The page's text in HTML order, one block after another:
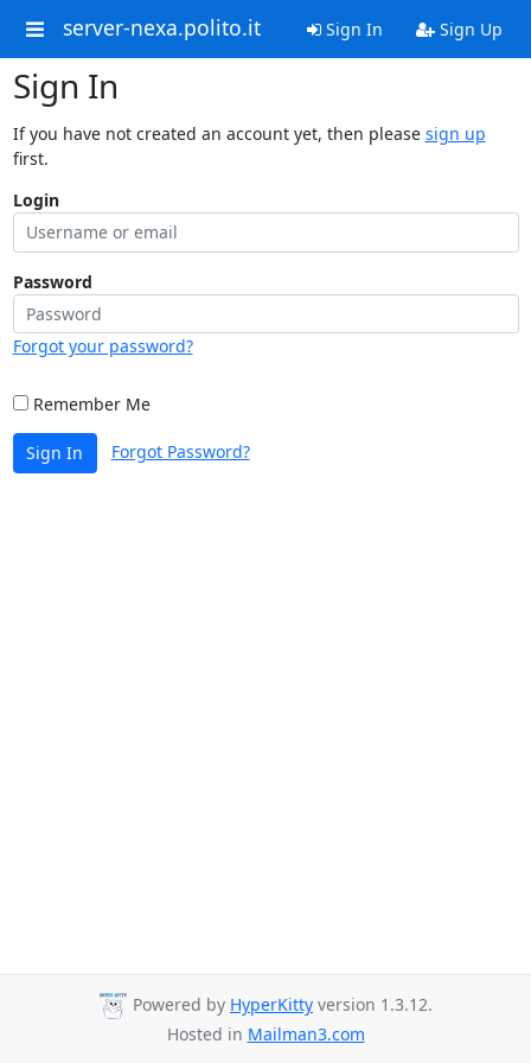
server-nexa.polito.it Sign In Sign Up
Sign In
If you have not created an account yet, then please sign up
first.
Login
Password
Forgot your password?
Remember Me
Sign In Forgot Password?
Powered by HyperKitty version 1.3.12.
Hosted in Mailman3.com